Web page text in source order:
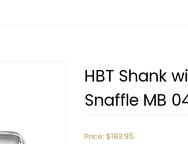
HBT Shank
Snaffle MB
Price: $183.95